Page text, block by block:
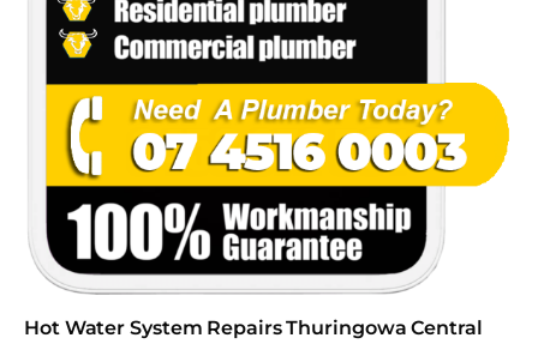
Hot Water System Repairs Thuringowa Central